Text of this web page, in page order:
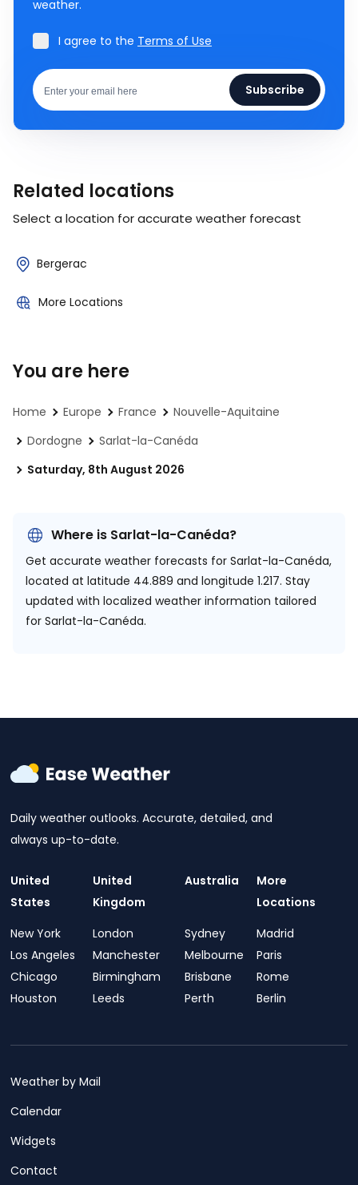
weather.
I agree to the Terms of Use
Subscribe
Related locations
Select a location for accurate weather forecast
Bergerac
More Locations
You are here
Home Europe France
Nouvelle-Aquitaine
Dordogne
Sarlat-la-Canéda
Saturday, 8th August 2026
Where is Sarlat-la-Canéda?
Get accurate weather forecasts for Sarlat-la-Canéda,
located at latitude 44.889 and longitude 1.217. Stay
updated with localized weather information tailored
for Sarlat-la-Canéda.
Daily weather outlooks. Accurate, detailed, and
always up-to-date.
United
States
New York
Los Angeles
Chicago
Houston
United
Kingdom
London
Manchester
Birmingham
Leeds
Australia
Sydney
Melbourne
Brisbane
Perth
More
Locations
Madrid
Paris
Rome
Berlin
Weather by Mail
Calendar
Widgets
Contact